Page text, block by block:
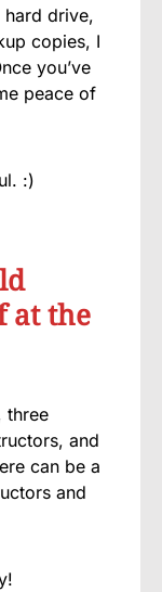
hard drive,
copies, I
you’ve
peace of
:)
at the
three
and
can be a
and